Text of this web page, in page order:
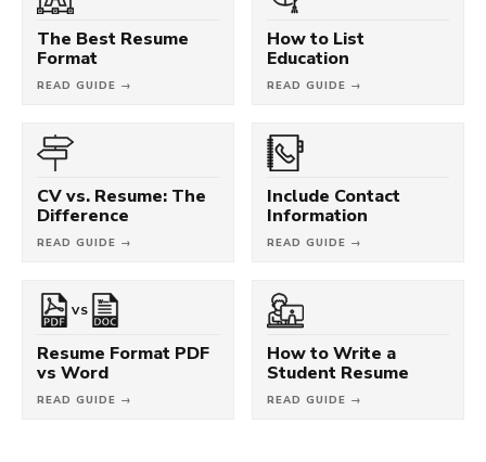
The Best Resume
Format
READ GUIDE →
How to List
Education
READ GUIDE →
CV vs. Resume: The
Difference
READ GUIDE →
Include Contact
Information
READ GUIDE →
VS
Resume Format PDF
vs Word
READ GUIDE →
How to Write a
Student Resume
READ GUIDE →